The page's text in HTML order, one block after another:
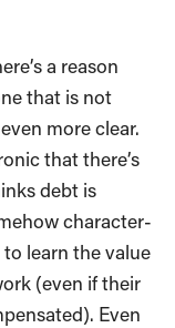
a reason
that is not
more clear.
that there’s
debt is
character-
learn the value
(even if their
Even